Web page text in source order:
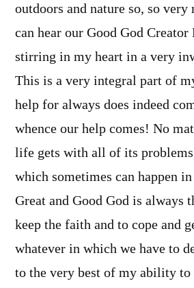
outdoors and nature so, so
can hear our Good God
stirring in my heart in a very
This is a very integral part of
help for always does indeed
whence our help comes! No
life gets with all of its
which sometimes can happen
Great and Good God is always
keep the faith and to cope and
whatever in which we have to
to the very best of my ability to